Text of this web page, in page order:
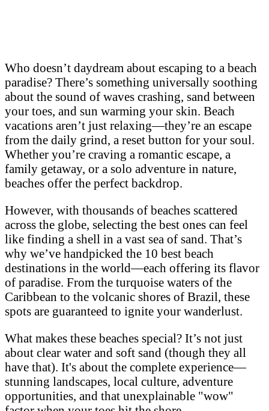
Who doesn’t daydream about escaping to a beach
paradise? There’s something universally soothing
about the sound of waves crashing, sand between
your toes, and sun warming your skin. Beach
vacations aren’t just relaxing—they’re an escape
from the daily grind, a reset button for your soul.
Whether you’re craving a romantic escape, a
family getaway, or a solo adventure in nature,
beaches offer the perfect backdrop.
However, with thousands of beaches scattered
across the globe, selecting the best ones can feel
like finding a shell in a vast sea of sand. That’s
why we’ve handpicked the 10 best beach
destinations in the world—each offering its flavor
of paradise. From the turquoise waters of the
Caribbean to the volcanic shores of Brazil, these
spots are guaranteed to ignite your wanderlust.
What makes these beaches special? It’s not just
about clear water and soft sand (though they all
have that). It's about the complete experience—
stunning landscapes, local culture, adventure
opportunities, and that unexplainable "wow"